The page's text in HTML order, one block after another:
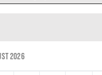
2026